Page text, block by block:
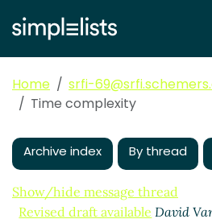
Home
srfi-
Time complexity
Archive index By thread
Show/hide message thread
Revised draft available David